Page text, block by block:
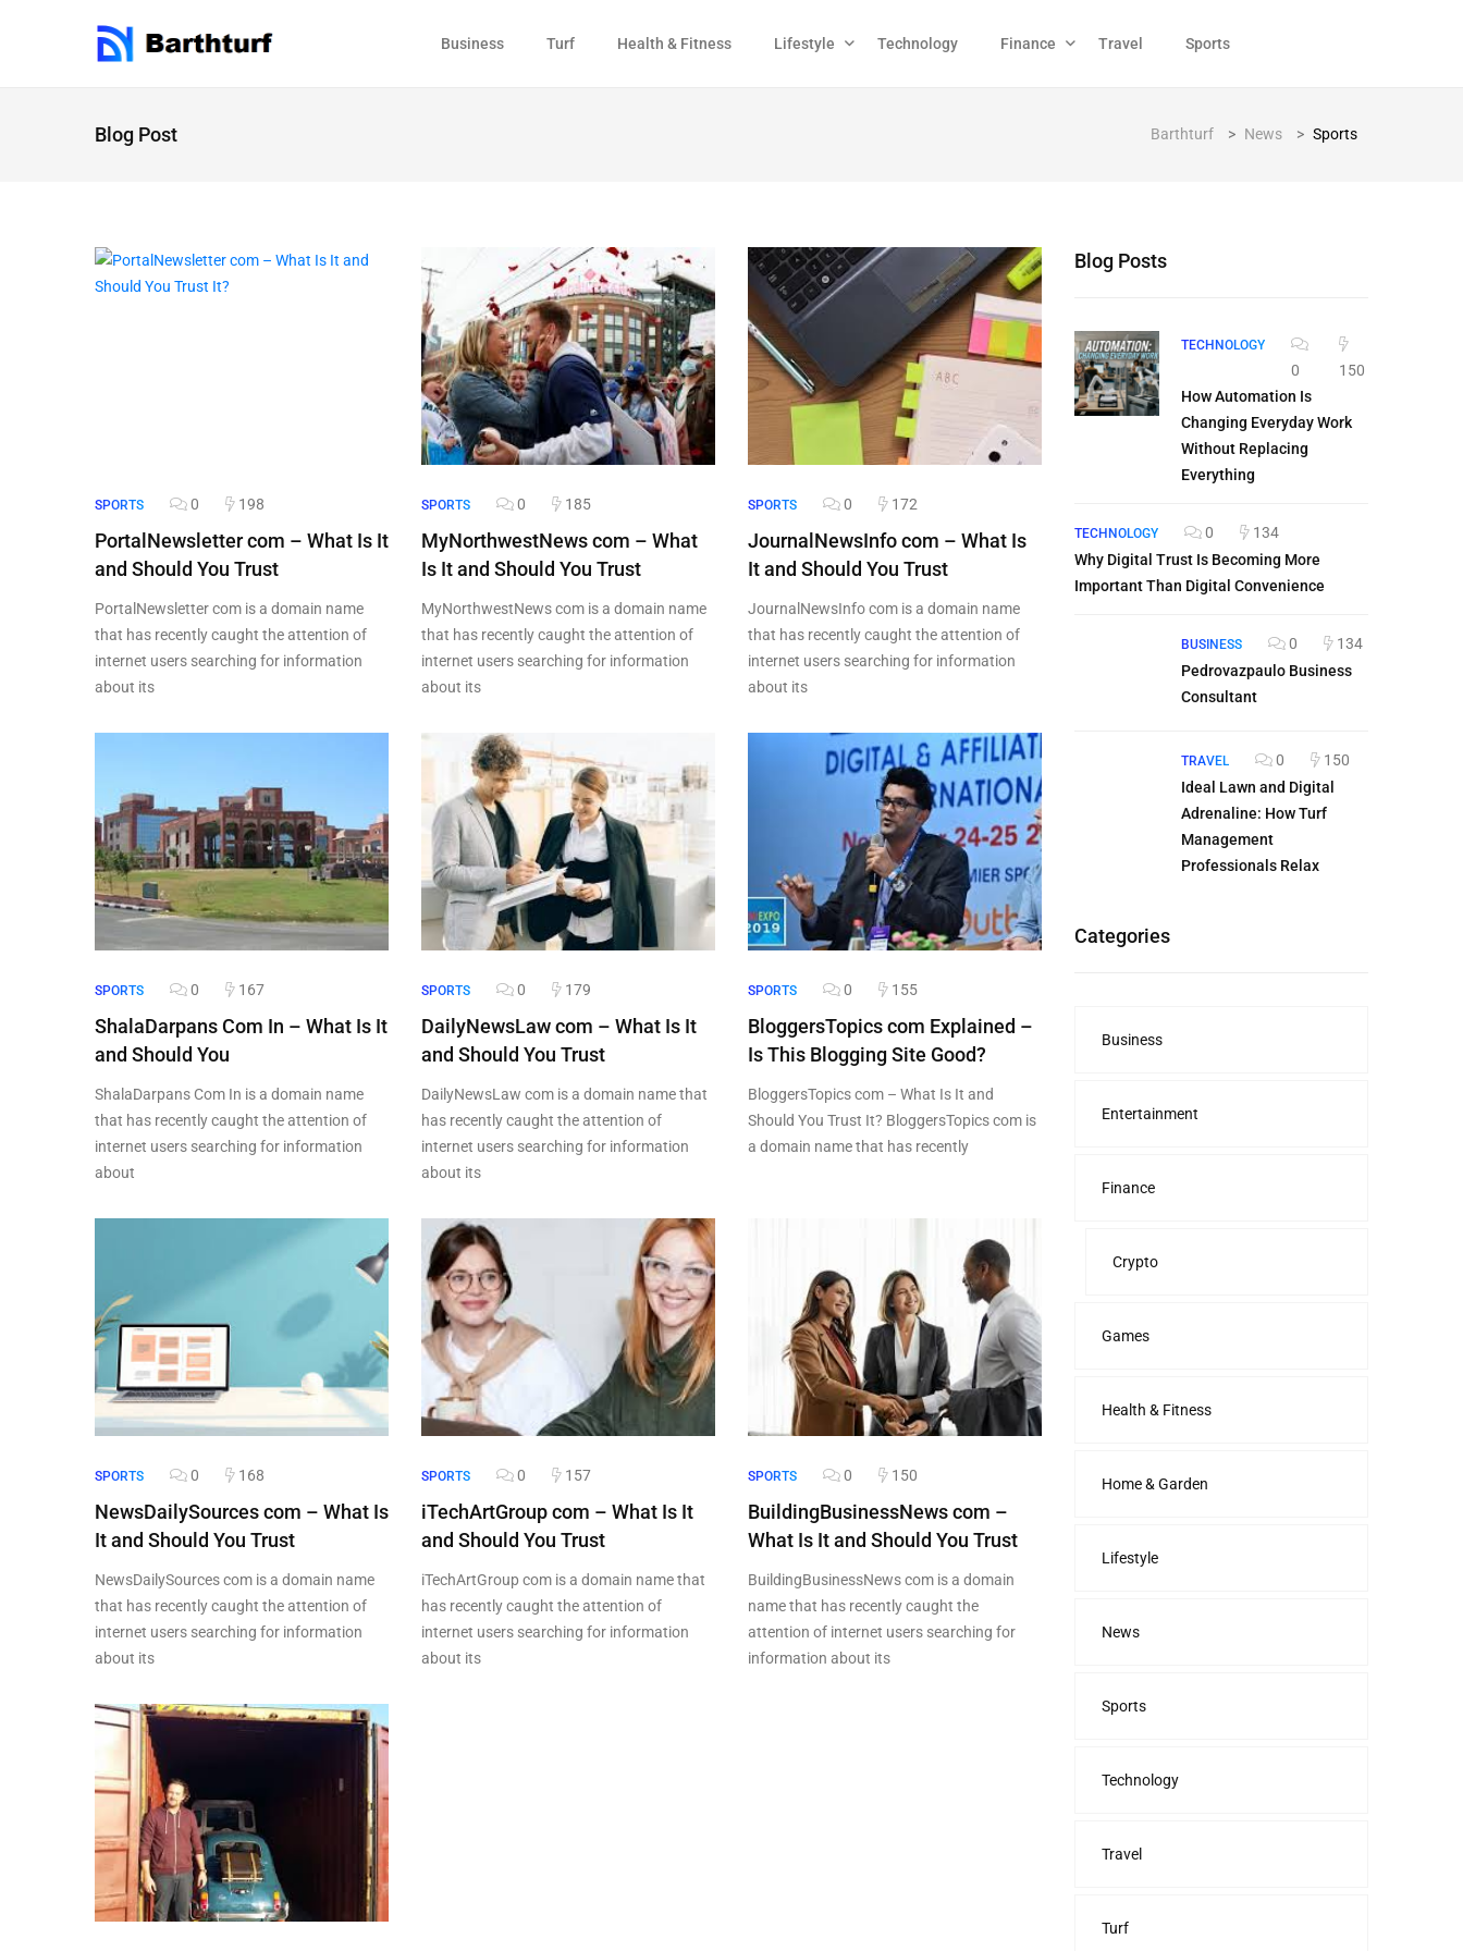
Business Turf Health & Fitness Lifestyle Technology Finance Travel Sports
Blog Post Barthturf > News > Sports
SPORTS 0 198
PortalNewsletter com – What Is It
and Should You Trust
PortalNewsletter com is a domain name
that has recently caught the attention of
internet users searching for information
about its
SPORTS 0 185
MyNorthwestNews com – What
Is It and Should You Trust
MyNorthwestNews com is a domain name
that has recently caught the attention of
internet users searching for information
about its
SPORTS 0 172
JournalNewsInfo com – What Is
It and Should You Trust
JournalNewsInfo com is a domain name
that has recently caught the attention of
internet users searching for information
about its
SPORTS 0 167
ShalaDarpans Com In – What Is It
and Should You
ShalaDarpans Com In is a domain name
that has recently caught the attention of
internet users searching for information
about
SPORTS 0 179
DailyNewsLaw com – What Is It
and Should You Trust
DailyNewsLaw com is a domain name that
has recently caught the attention of
internet users searching for information
about its
SPORTS 0 155
BloggersTopics com Explained –
Is This Blogging Site Good?
BloggersTopics com – What Is It and
Should You Trust It? BloggersTopics com is
a domain name that has recently
SPORTS 0 168
NewsDailySources com – What Is
It and Should You Trust
NewsDailySources com is a domain name
that has recently caught the attention of
internet users searching for information
about its
SPORTS 0 157
iTechArtGroup com – What Is It
and Should You Trust
iTechArtGroup com is a domain name that
has recently caught the attention of
internet users searching for information
about its
SPORTS 0 150
BuildingBusinessNews com –
What Is It and Should You Trust
BuildingBusinessNews com is a domain
name that has recently caught the
attention of internet users searching for
information about its
Blog Posts
TECHNOLOGY
0
150
How Automation Is
Changing Everyday Work
Without Replacing
Everything
TECHNOLOGY 0
134
Why Digital Trust Is Becoming More
Important Than Digital Convenience
BUSINESS 0
134
Pedrovazpaulo Business
Consultant
TRAVEL 0
150
Ideal Lawn and Digital
Adrenaline: How Turf
Management
Professionals Relax
Categories
Business
Entertainment
Finance
Crypto
Games
Health & Fitness
Home & Garden
Lifestyle
News
Sports
Technology
Travel
Turf